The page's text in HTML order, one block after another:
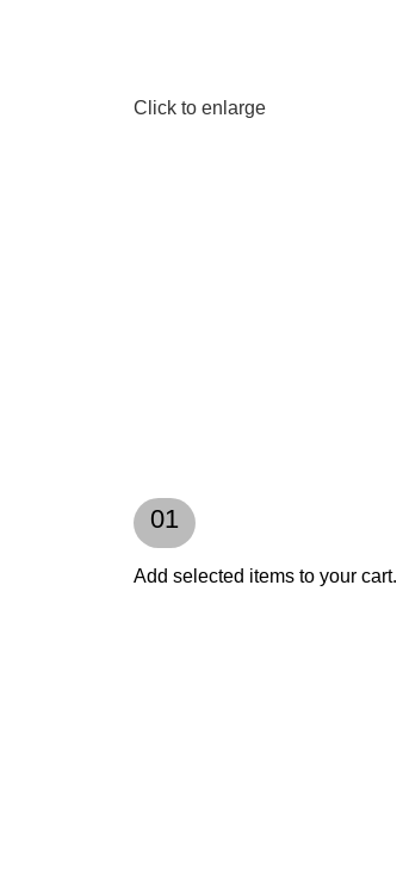
Click to enlarge
01
Add selected items to your cart.